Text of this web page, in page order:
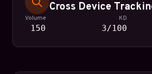
Cross Device
Volume
150
KD
3/100